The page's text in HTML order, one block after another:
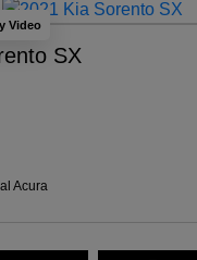
Video
SX
Acura